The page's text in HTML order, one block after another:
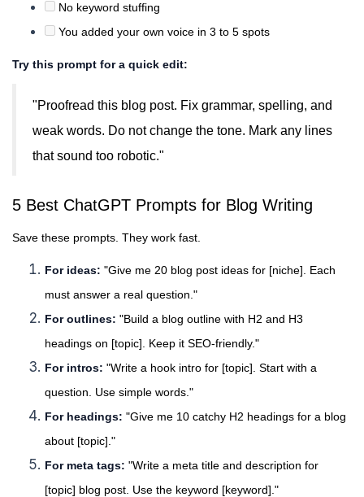
No keyword stuffing
You added your own voice in 3 to 5 spots
Try this prompt for a quick edit:
"Proofread this blog post. Fix grammar, spelling, and
weak words. Do not change the tone. Mark any lines
that sound too robotic."
5 Best ChatGPT Prompts for Blog Writing
Save these prompts. They work fast.
For ideas: "Give me 20 blog post ideas for [niche]. Each
must answer a real question."
For outlines: "Build a blog outline with H2 and H3
headings on [topic]. Keep it SEO-friendly."
For intros: "Write a hook intro for [topic]. Start with a
question. Use simple words."
For headings: "Give me 10 catchy H2 headings for a blog
about [topic]."
For meta tags: "Write a meta title and description for
[topic] blog post. Use the keyword [keyword]."